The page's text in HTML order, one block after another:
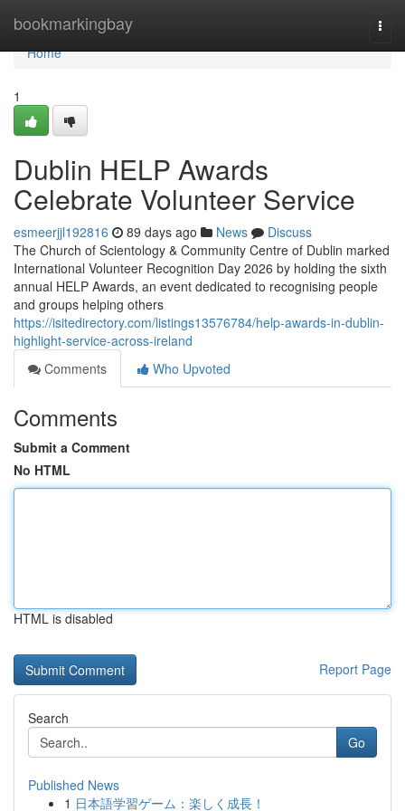
bookmarkingbay
Home
Home
1
Dublin HELP Awards
Celebrate Volunteer Service
esmeerjjl192816 89 days ago News
Discuss
The Church of Scientology & Community Centre of Dublin marked
International Volunteer Recognition Day 2026 by holding the sixth
annual HELP Awards, an event dedicated to recognising people
and groups helping others
https://isitedirectory.com/listings13576784/help-awards-in-dublin-
highlight-service-across-ireland
Comments
Who Upvoted
Comments
Submit a Comment
No HTML
HTML is disabled
Report Page
Search
Go
Published News
1 日本語学習ゲーム：楽しく成長！